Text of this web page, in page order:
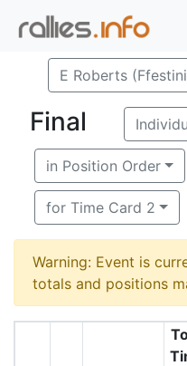
E Roberts
Final
in Position Order
for Time Card 2
Warning: Event is
totals and positions